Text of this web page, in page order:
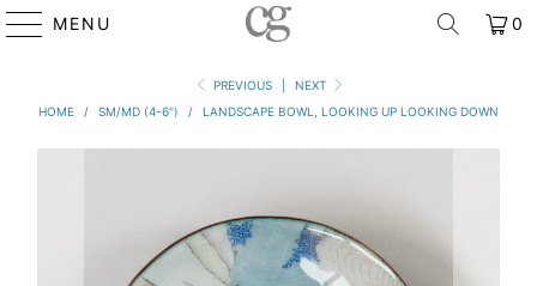
MENU 0
PREVIOUS
NEXT
HOME
/ SM/MD (4-6") / LANDSCAPE BOWL, LOOKING UP LOOKING DOWN